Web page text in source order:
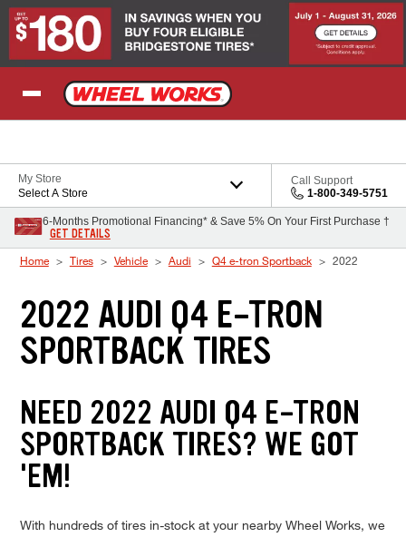
Skip to Content
My Store
Select A Store
Call Support
1-800-349-5751
6-Months Promotional Financing* & Save 5% On Your First Purchase †
GET DETAILS
Home Tires Vehicle Audi Q4 e-tron Sportback 2022
2022 AUDI Q4 E-TRON
SPORTBACK TIRES
NEED 2022 AUDI Q4 E-TRON
SPORTBACK TIRES? WE GOT
'EM!
With hundreds of tires in-stock at your nearby Wheel Works, we